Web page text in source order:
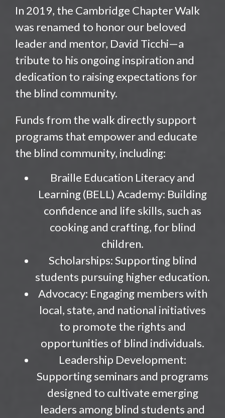
In 2019, the Cambridge Chapter Walk
was renamed to honor our beloved
leader and mentor, David Ticchi—a
tribute to his ongoing inspiration and
dedication to raising expectations for
the blind community.
Funds from the walk directly support
programs that empower and educate
the blind community, including:
Braille Education Literacy and
Learning (BELL) Academy: Building
confidence and life skills, such as
cooking and crafting, for blind
children.
Scholarships: Supporting blind
students pursuing higher education.
Advocacy: Engaging members with
local, state, and national initiatives
to promote the rights and
opportunities of blind individuals.
Leadership Development:
Supporting seminars and programs
designed to cultivate emerging
leaders among blind students and